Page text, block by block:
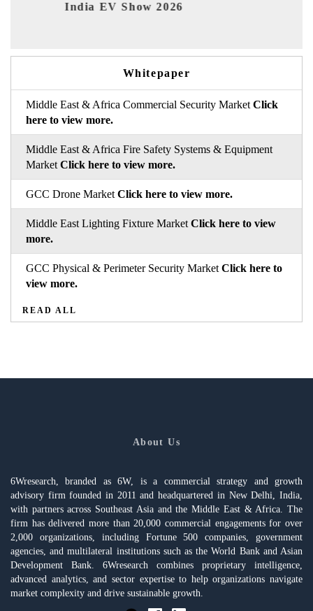
India EV Show 2026
Whitepaper
Middle East & Africa Commercial Security Market Click
here to view more.
Middle East & Africa Fire Safety Systems & Equipment
Market Click here to view more.
GCC Drone Market Click here to view more.
Middle East Lighting Fixture Market Click here to view
more.
GCC Physical & Perimeter Security Market Click here to
view more.
READ ALL
About Us
6Wresearch, branded as 6W, is a commercial strategy and growth
advisory firm founded in 2011 and headquartered in New Delhi, India,
with partners across Southeast Asia and the Middle East & Africa. The
firm has delivered more than 20,000 commercial engagements for over
2,000 organizations, including Fortune 500 companies, government
agencies, and multilateral institutions such as the World Bank and Asian
Development Bank. 6Wresearch combines proprietary intelligence,
advanced analytics, and sector expertise to help organizations navigate
market complexity and drive sustainable growth.